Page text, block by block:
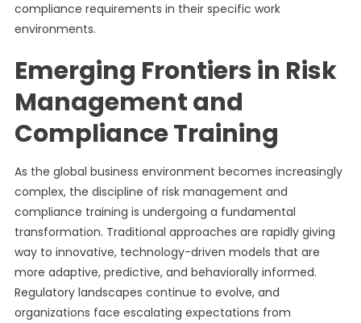
compliance requirements in their specific work
environments.
Emerging Frontiers in Risk
Management and
Compliance Training
As the global business environment becomes increasingly
complex, the discipline of risk management and
compliance training is undergoing a fundamental
transformation. Traditional approaches are rapidly giving
way to innovative, technology-driven models that are
more adaptive, predictive, and behaviorally informed.
Regulatory landscapes continue to evolve, and
organizations face escalating expectations from